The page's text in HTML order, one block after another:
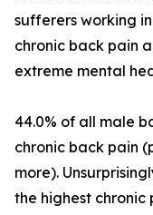
sufferers working
chronic back pain
extreme mental
44.0% of all male
chronic back pain
more).
the highest chronic